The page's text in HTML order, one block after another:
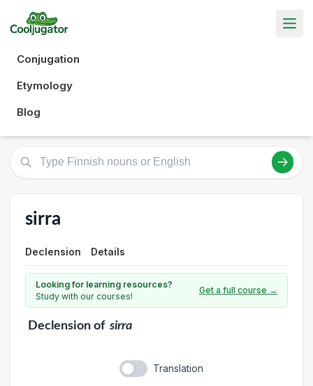
Conjugation
Etymology
Blog
sirra
Declension Details
Looking for learning resources?
Study with our courses!
Get a full course →
Declensionof sirra
Translation